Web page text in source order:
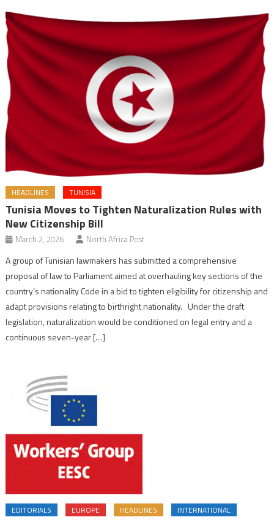
HEADLINES TUNISIA
Tunisia Moves to Tighten Naturalization Rules with
New Citizenship Bill
March 2, 2026 North Africa Post
A group of Tunisian lawmakers has submitted a comprehensive
proposal of law to Parliament aimed at overhauling key sections of the
country’s nationality Code in a bid to tighten eligibility for citizenship and
adapt provisions relating to birthright nationality. Under the draft
legislation, naturalization would be conditioned on legal entry and a
continuous seven-year […]
EDITORIALS EUROPE HEADLINES INTERNATIONAL